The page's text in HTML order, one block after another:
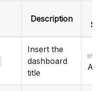
Description
Insert the
dashboard
title
✅